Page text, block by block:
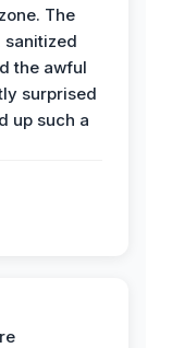
The
the awful
surprised
up such a